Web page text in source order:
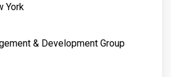
York
& Development Group